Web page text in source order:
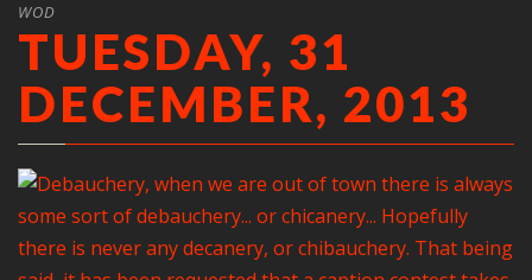
WOD
TUESDAY, 31
DECEMBER, 2013